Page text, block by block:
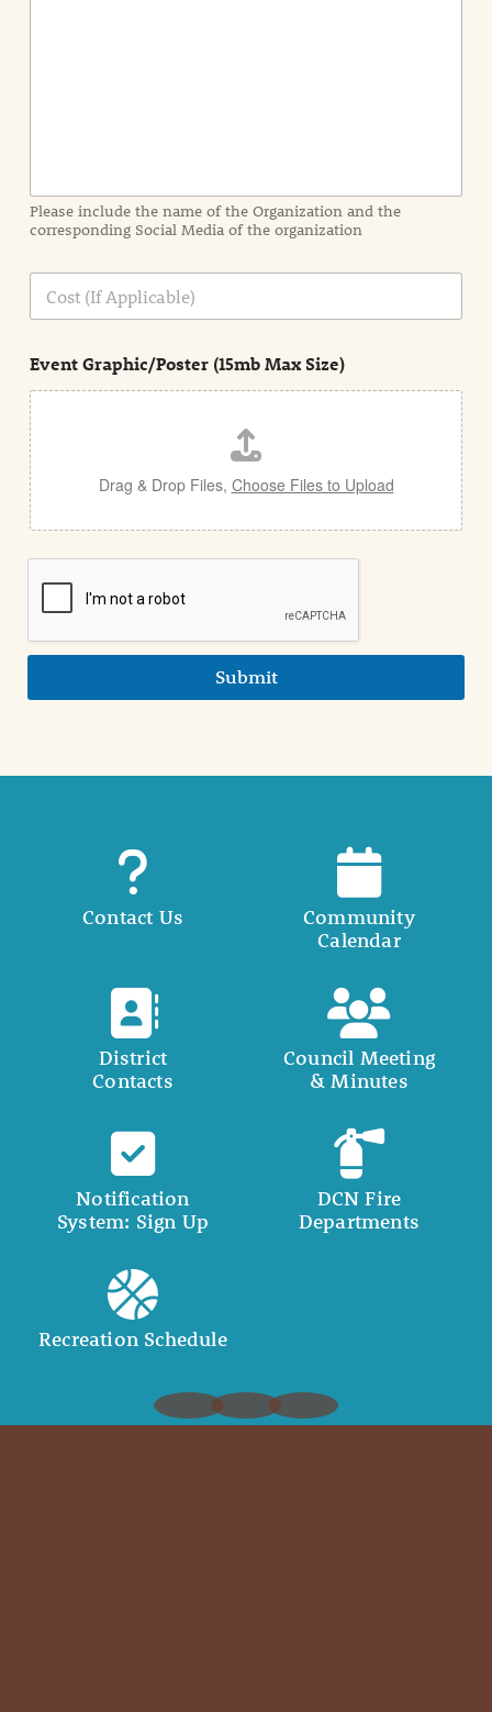
a
t
i
n
n
e
a
i
l
Please include the name of the Organization and the
corresponding Social Media of the organization
C
s
Event Graphic/Poster (15mb Max Size)
Drag & Drop Files, Choose Files to Upload
Submit
Contact Us
Community
Calendar
District
Contacts
Council Meeting
& Minutes
Notification
System: Sign Up
DCN Fire
Departments
Recreation Schedule